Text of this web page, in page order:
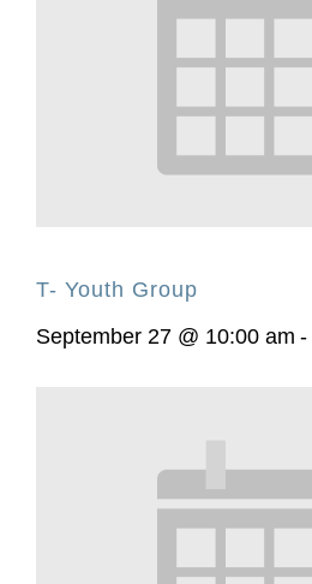
T- Youth Group
September 27 @ 10:00 am -